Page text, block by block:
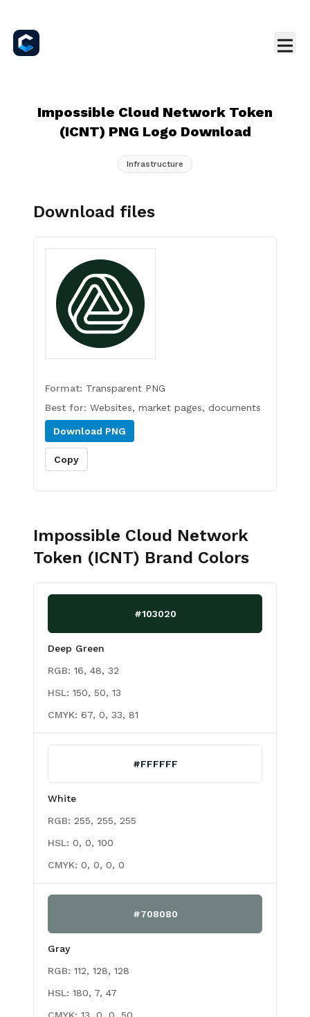
Impossible Cloud Network Token
(ICNT) PNG Logo Download
Infrastructure
Download files
Format: Transparent PNG
Best for: Websites, market pages, documents
Download PNG
Copy
Impossible Cloud Network
Token (ICNT) Brand Colors
#103020
Deep Green
RGB: 16, 48, 32
HSL: 150, 50, 13
CMYK: 67, 0, 33, 81
#FFFFFF
White
RGB: 255, 255, 255
HSL: 0, 0, 100
CMYK: 0, 0, 0, 0
#708080
Gray
RGB: 112, 128, 128
HSL: 180, 7, 47